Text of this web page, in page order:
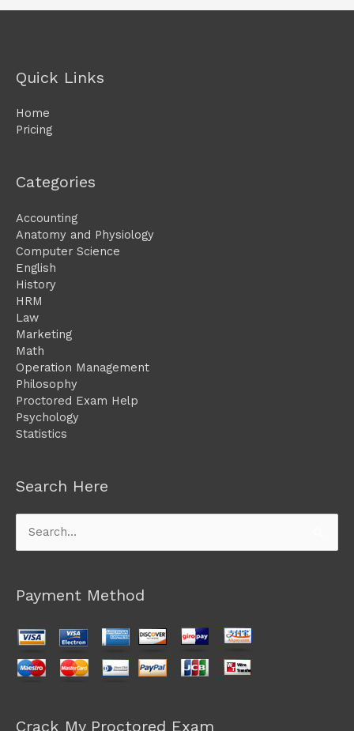
Quick Links
Home
Pricing
Categories
Accounting
Anatomy and Physiology
Computer Science
English
History
HRM
Law
Marketing
Math
Operation Management
Philosophy
Proctored Exam Help
Psychology
Statistics
Search Here
Search
for:
Payment Method
Crack My Proctored Exam